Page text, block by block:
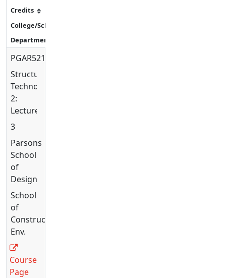
PGAR5214
Structural
Technology
2:
Lecture
3
Parsons
School
of
Design
School
of
Constructed
Env.
Course
Page